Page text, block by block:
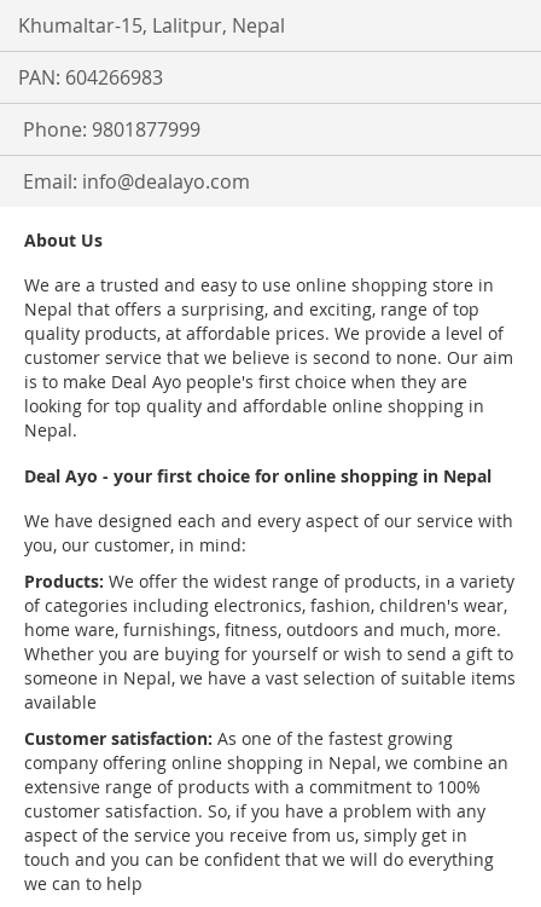
Khumaltar-15, Lalitpur, Nepal
PAN: 604266983
Phone: 9801877999
Email: info@dealayo.com
About Us
We are a trusted and easy to use online shopping store in
Nepal that offers a surprising, and exciting, range of top
quality products, at affordable prices. We provide a level of
customer service that we believe is second to none. Our aim
is to make Deal Ayo people's first choice when they are
looking for top quality and affordable online shopping in
Nepal.
Deal Ayo - your first choice for online shopping in Nepal
We have designed each and every aspect of our service with
you, our customer, in mind:
Products: We offer the widest range of products, in a variety
of categories including electronics, fashion, children's wear,
home ware, furnishings, fitness, outdoors and much, more.
Whether you are buying for yourself or wish to send a gift to
someone in Nepal, we have a vast selection of suitable items
available
Customer satisfaction: As one of the fastest growing
company offering online shopping in Nepal, we combine an
extensive range of products with a commitment to 100%
customer satisfaction. So, if you have a problem with any
aspect of the service you receive from us, simply get in
touch and you can be confident that we will do everything
we can to help